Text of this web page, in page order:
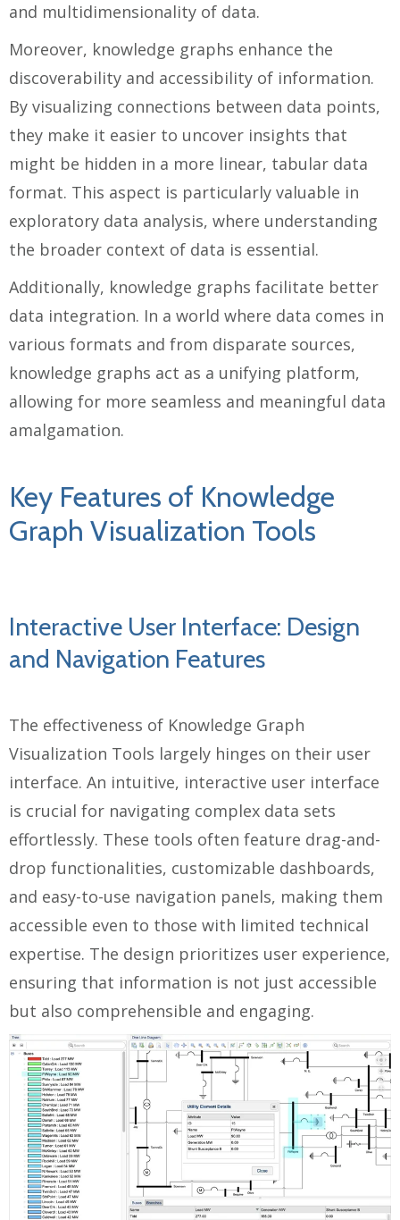
and multidimensionality of data.
Moreover, knowledge graphs enhance the
discoverability and accessibility of information.
By visualizing connections between data points,
they make it easier to uncover insights that
might be hidden in a more linear, tabular data
format. This aspect is particularly valuable in
exploratory data analysis, where understanding
the broader context of data is essential.
Additionally, knowledge graphs facilitate better
data integration. In a world where data comes in
various formats and from disparate sources,
knowledge graphs act as a unifying platform,
allowing for more seamless and meaningful data
amalgamation.
Key Features of Knowledge
Graph Visualization Tools
Interactive User Interface: Design
and Navigation Features
The effectiveness of Knowledge Graph
Visualization Tools largely hinges on their user
interface. An intuitive, interactive user interface
is crucial for navigating complex data sets
effortlessly. These tools often feature drag-and-
drop functionalities, customizable dashboards,
and easy-to-use navigation panels, making them
accessible even to those with limited technical
expertise. The design prioritizes user experience,
ensuring that information is not just accessible
but also comprehensible and engaging.